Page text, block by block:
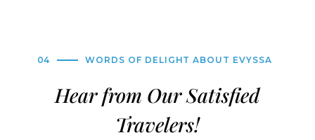
04 WORDS OF DELIGHT ABOUT EVYSSA
Hear from Our Satisfied
Travelers!